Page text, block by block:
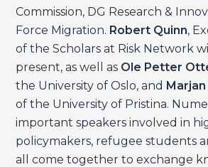
Commission, DG Research &
Force Migration. Robert Quinn,
of the Scholars at Risk Network
present, as well as Ole Petter
the University of Oslo, and
of the University of Pristina.
important speakers involved in
policymakers, refugee students
all come together to exchange